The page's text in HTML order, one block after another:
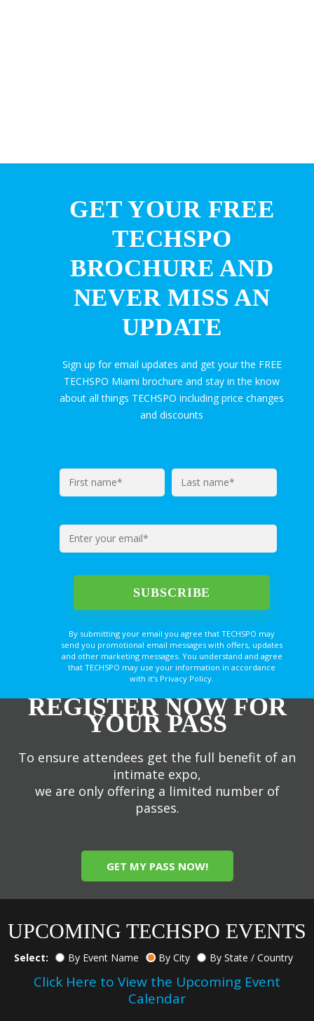
GET YOUR FREE
TECHSPO
BROCHURE AND
NEVER MISS AN
UPDATE
Sign up for email updates and get your the FREE
TECHSPO Miami brochure and stay in the know
about all things TECHSPO including price changes
and discounts
By submitting your email you agree that TECHSPO may
send you promotional email messages with offers, updates
and other marketing messages. You understand and agree
that TECHSPO may use your information in accordance
with it’s Privacy Policy.
REGISTER NOW FOR
YOUR PASS
To ensure attendees get the full benefit of an
intimate expo,
we are only offering a limited number of
passes.
GET MY PASS NOW!
UPCOMING TECHSPO EVENTS
Select: By Event Name By City By State / Country
Click Here to View the Upcoming Event
Calendar